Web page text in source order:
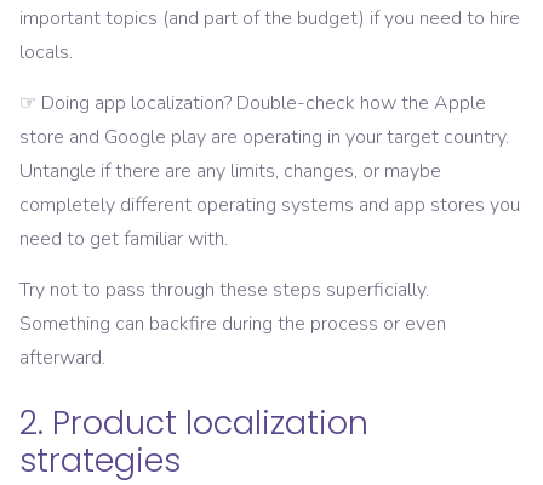
important topics (and part of the budget) if you need to hire
locals.
☞ Doing app localization? Double-check how the Apple
store and Google play are operating in your target country.
Untangle if there are any limits, changes, or maybe
completely different operating systems and app stores you
need to get familiar with.
Try not to pass through these steps superficially.
Something can backfire during the process or even
afterward.
2. Product localization
strategies